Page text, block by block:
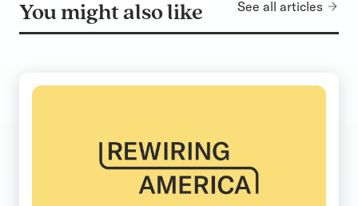
You might also like See all articles